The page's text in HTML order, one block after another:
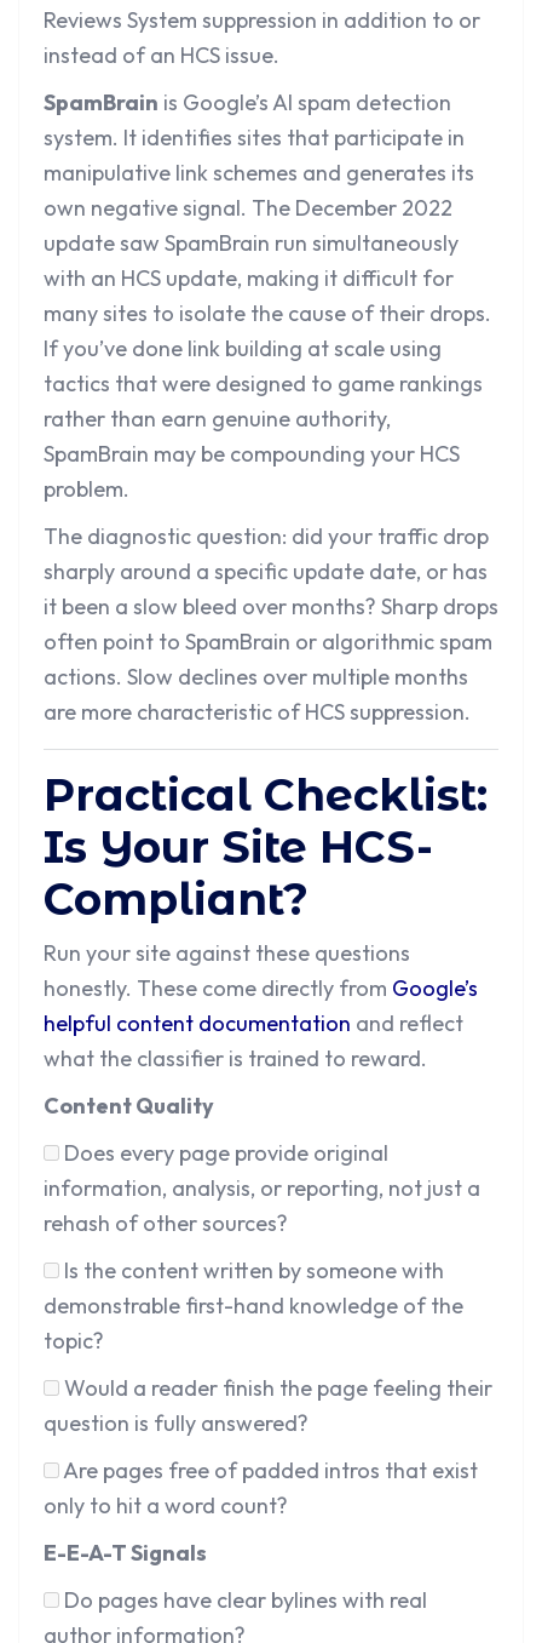
Reviews System suppression in addition to or
instead of an HCS issue.
SpamBrain is Google’s AI spam detection
system. It identifies sites that participate in
manipulative link schemes and generates its
own negative signal. The December 2022
update saw SpamBrain run simultaneously
with an HCS update, making it difficult for
many sites to isolate the cause of their drops.
If you’ve done link building at scale using
tactics that were designed to game rankings
rather than earn genuine authority,
SpamBrain may be compounding your HCS
problem.
The diagnostic question: did your traffic drop
sharply around a specific update date, or has
it been a slow bleed over months? Sharp drops
often point to SpamBrain or algorithmic spam
actions. Slow declines over multiple months
are more characteristic of HCS suppression.
Practical Checklist:
Is Your Site HCS-
Compliant?
Run your site against these questions
honestly. These come directly from Google’s
helpful content documentation and reflect
what the classifier is trained to reward.
Content Quality
Does every page provide original
information, analysis, or reporting, not just a
rehash of other sources?
Is the content written by someone with
demonstrable first-hand knowledge of the
topic?
Would a reader finish the page feeling their
question is fully answered?
Are pages free of padded intros that exist
only to hit a word count?
E-E-A-T Signals
Do pages have clear bylines with real
author information?